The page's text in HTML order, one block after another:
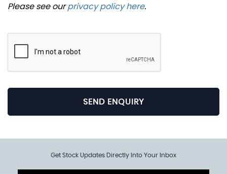
Please see ourprivacy policy here.
SEND ENQUIRY
Get Stock Updates Directly Into Your Inbox